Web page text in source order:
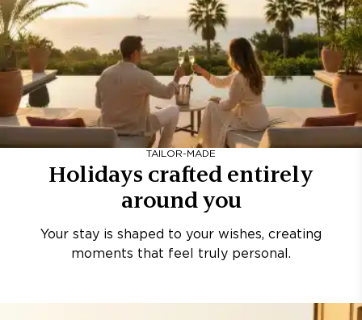
TAILOR-MADE
Holidays crafted entirely
around you
Your stay is shaped to your wishes, creating
moments that feel truly personal.